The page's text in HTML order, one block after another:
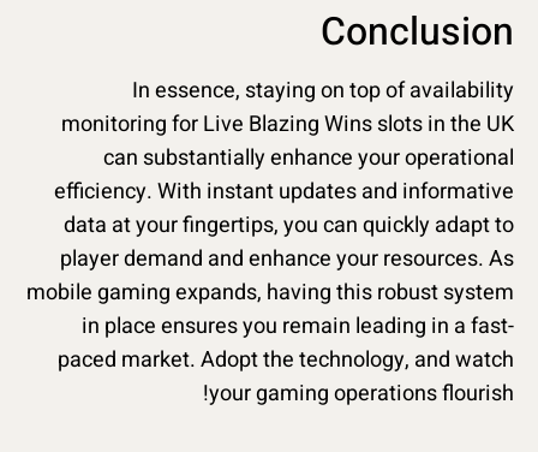
Conclusion
In essence, staying on top of availability
monitoring for Live Blazing Wins slots in the UK
can substantially enhance your operational
efficiency. With instant updates and informative
data at your fingertips, you can quickly adapt to
player demand and enhance your resources. As
mobile gaming expands, having this robust system
in place ensures you remain leading in a fast-
paced market. Adopt the technology, and watch
your gaming operations flourish!